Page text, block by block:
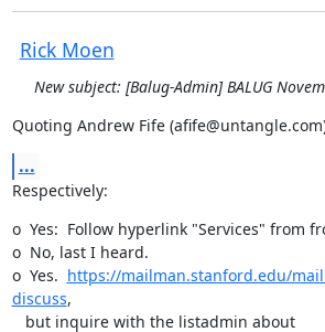
Rick Moen
New subject: [Balug-Admin] BALUG
Quoting Andrew Fife
...
Respectively:
o  Yes:  Follow hyperlink "Services" from
o  No, last I heard.
o  Yes. https://mailman.stanford.edu/
discuss,